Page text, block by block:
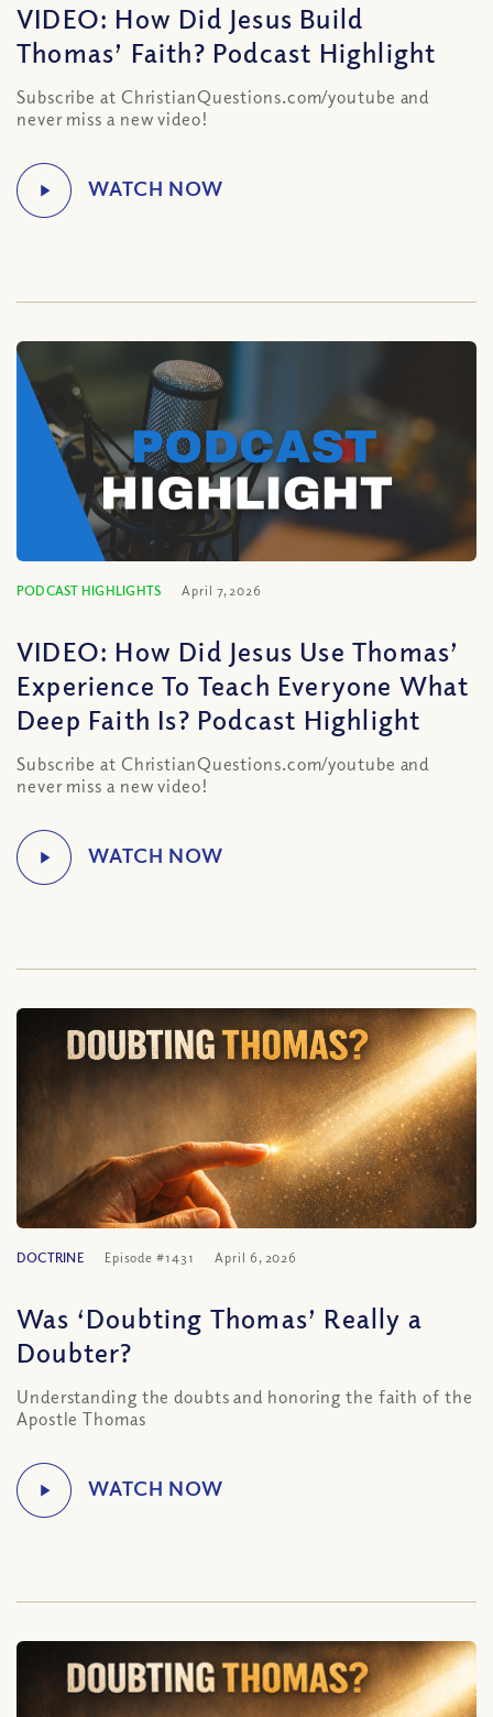
VIDEO: How Did Jesus Build
Thomas’ Faith? Podcast Highlight
Subscribe at ChristianQuestions.com/youtube and
never miss a new video!
PODCAST HIGHLIGHTS April 7, 2026
VIDEO: How Did Jesus Use Thomas’
Experience To Teach Everyone What
Deep Faith Is? Podcast Highlight
Subscribe at ChristianQuestions.com/youtube and
never miss a new video!
DOCTRINE Episode #1431 April 6, 2026
Was ‘Doubting Thomas’ Really a
Doubter?
Understanding the doubts and honoring the faith of the
Apostle Thomas